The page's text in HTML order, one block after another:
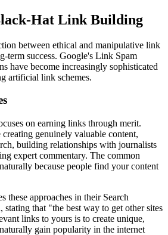
Hat Link Building
between ethical and manipulative link
term success. Google's Link Spam
have become increasingly sophisticated
artificial link schemes.
on earning links through merit.
genuinely valuable content,
building relationships with journalists
expert commentary. The common
because people find your content
these approaches in their Search
stating that "the best way to get other sites
links to yours is to create unique,
gain popularity in the internet